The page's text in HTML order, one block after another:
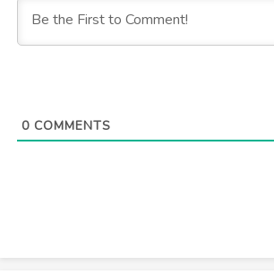
0COMMENTS